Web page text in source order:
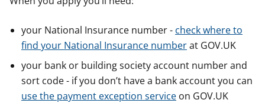
your National Insurance number - check where to
find your National Insurance numberat GOV.UK
your bank or building society account number and
sort code - if you don’t have a bank account you can
use the payment exception service on GOV.UK